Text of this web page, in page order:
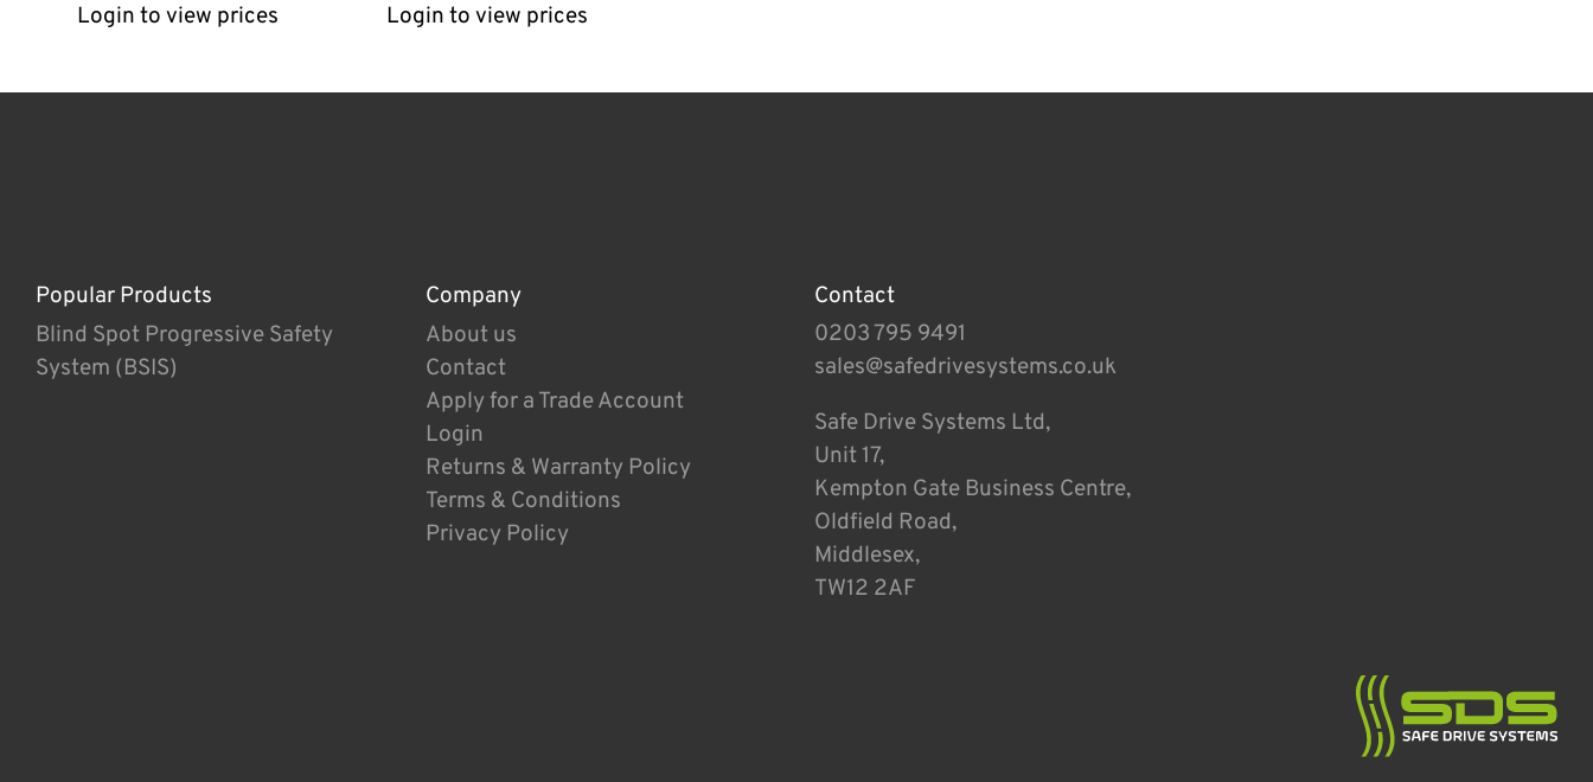
Login to view prices Login to view prices
Popular Products
Blind Spot Progressive Safety
System (BSIS)
Company
About us
Contact
Apply for a Trade Account
Login
Returns & Warranty Policy
Terms & Conditions
Privacy Policy
Contact
0203 795 9491
sales@safedrivesystems.co.uk
Safe Drive Systems Ltd,
Unit 17,
Kempton Gate Business Centre,
Oldfield Road,
Middlesex,
TW12 2AF